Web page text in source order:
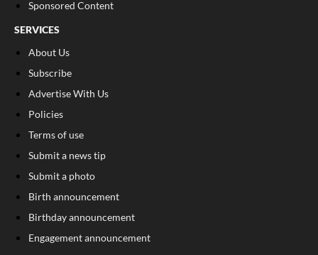
Sponsored Content
SERVICES
About Us
Subscribe
Advertise With Us
Policies
Terms of use
Submit a news tip
Submit a photo
Birth announcement
Birthday announcement
Engagement announcement